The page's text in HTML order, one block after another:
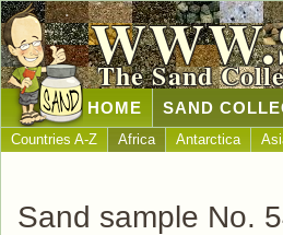
The Sand
HOME SAND
Countries A-Z Africa Antarctica
Sand sample No.